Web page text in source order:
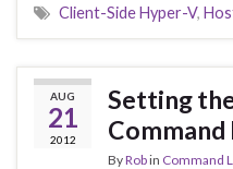
Client-Side Hyper-V,
AUG
21
2012
Setting
ByRobin Command